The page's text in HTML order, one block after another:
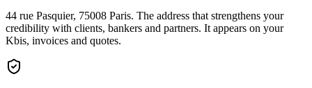
44 rue Pasquier, 75008 Paris. The address that strengthens your
credibility with clients, bankers and partners. It appears on your
Kbis, invoices and quotes.